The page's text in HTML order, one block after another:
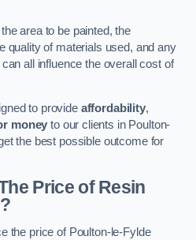
area to be painted, the
quality of materials used, and any
all influence the overall cost of
to provide affordability,
money to our clients in Poulton-
the best possible outcome for
Price of Resin
the price of Poulton-le-Fylde